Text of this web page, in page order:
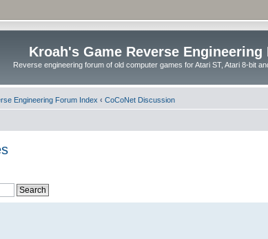
Kroah's Game Reverse Engineering
Reverse engineering forum of old computer games for Atari ST, Atari 8-bit
Engineering Forum Index ‹ CoCoNet Discussion